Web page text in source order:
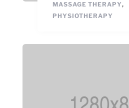
MASSAGE THERAPY,
PHYSIOTHERAPY